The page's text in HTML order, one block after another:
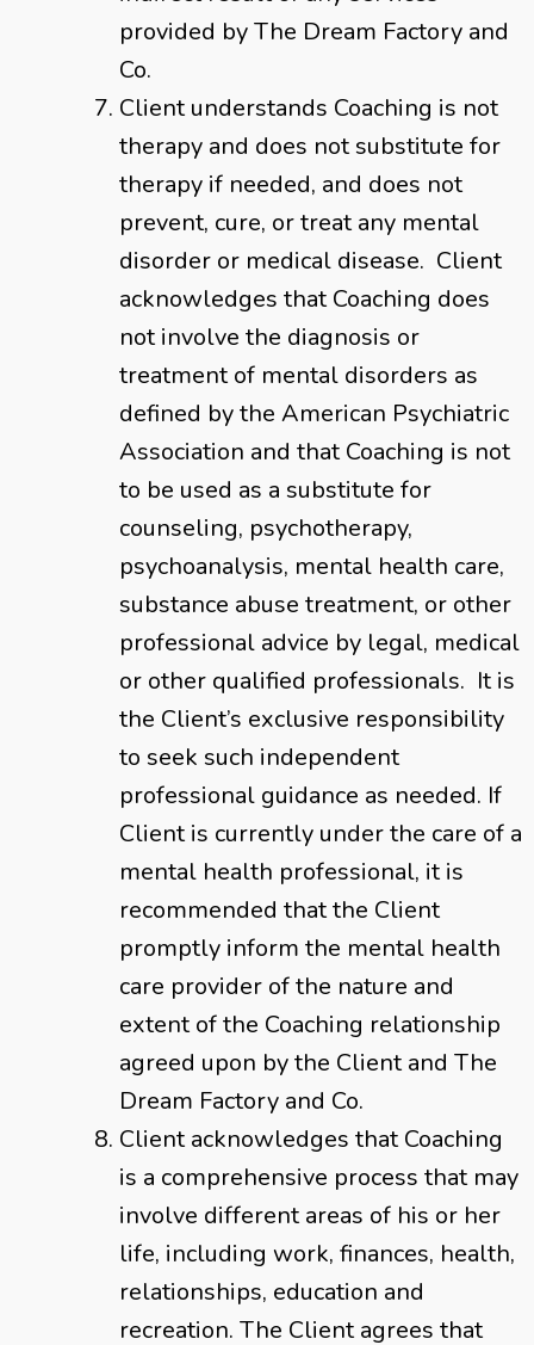
provided by The Dream Factory and
Co.
Client understands Coaching is not
therapy and does not substitute for
therapy if needed, and does not
prevent, cure, or treat any mental
disorder or medical disease. Client
acknowledges that Coaching does
not involve the diagnosis or
treatment of mental disorders as
defined by the American Psychiatric
Association and that Coaching is not
to be used as a substitute for
counseling, psychotherapy,
psychoanalysis, mental health care,
substance abuse treatment, or other
professional advice by legal, medical
or other qualified professionals. It is
the Client’s exclusive responsibility
to seek such independent
professional guidance as needed. If
Client is currently under the care of a
mental health professional, it is
recommended that the Client
promptly inform the mental health
care provider of the nature and
extent of the Coaching relationship
agreed upon by the Client and The
Dream Factory and Co.
Client acknowledges that Coaching
is a comprehensive process that may
involve different areas of his or her
life, including work, finances, health,
relationships, education and
recreation. The Client agrees that